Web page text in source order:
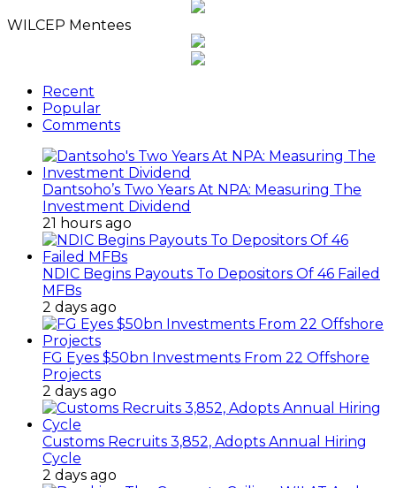
WILCEP Mentees
Recent
Popular
Comments
Dantsoho’s Two Years At NPA: Measuring The
Investment Dividend
21 hours ago
NDIC Begins Payouts To Depositors Of 46 Failed
MFBs
2 days ago
FG Eyes $50bn Investments From 22 Offshore
Projects
2 days ago
Customs Recruits 3,852, Adopts Annual Hiring
Cycle
2 days ago